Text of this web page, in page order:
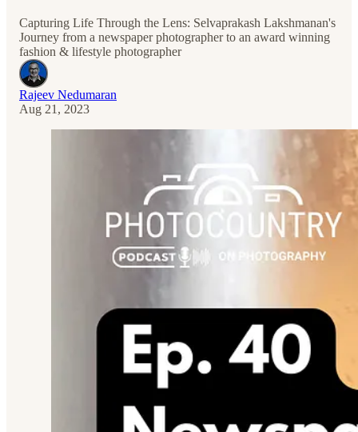
Capturing Life Through the Lens: Selvaprakash Lakshmanan's
Journey from a newspaper photographer to an award winning
fashion & lifestyle photographer
Rajeev Nedumaran
Aug 21, 2023